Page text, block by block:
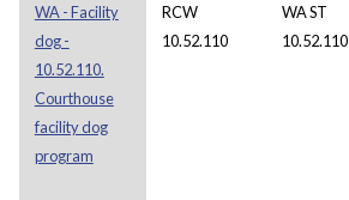
WA - Facility
dog -
10.52.110.
Courthouse
facility dog
program
RCW
10.52.110
WA ST
10.52.110